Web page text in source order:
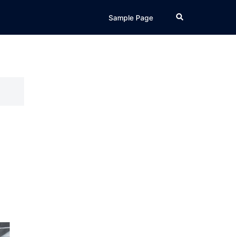
Sample Page Search